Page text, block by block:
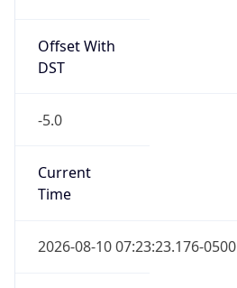
Offset With
DST
-5.0
Current
Time
2026-08-10 07:23:23.176-0500